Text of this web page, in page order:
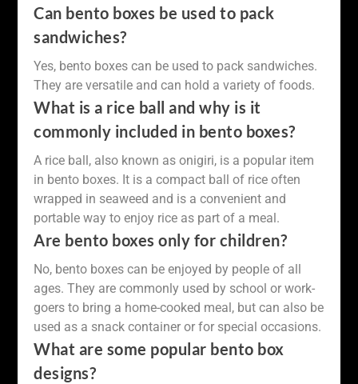
Can bento boxes be used to pack
sandwiches?
Yes, bento boxes can be used to pack sandwiches.
They are versatile and can hold a variety of foods.
What is a rice ball and why is it
commonly included in bento boxes?
A rice ball, also known as onigiri, is a popular item
in bento boxes. It is a compact ball of rice often
wrapped in seaweed and is a convenient and
portable way to enjoy rice as part of a meal.
Are bento boxes only for children?
No, bento boxes can be enjoyed by people of all
ages. They are commonly used by school or work-
goers to bring a home-cooked meal, but can also be
used as a snack container or for special occasions.
What are some popular bento box
designs?